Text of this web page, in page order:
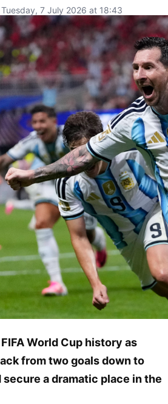
Tuesday, 7 July 2026 at 18:43
World Cup history as
from two goals down to
a dramatic place in the